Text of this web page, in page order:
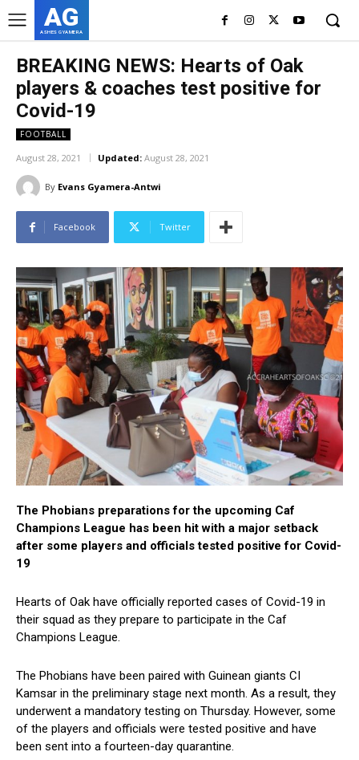
AG
ASHES GYAMERA
BREAKING NEWS: Hearts of Oak
players & coaches test positive for
Covid-19
FOOTBALL
August 28, 2021 Updated: August 28, 2021
By Evans Gyamera-Antwi
Facebook Twitter
The Phobians preparations for the upcoming Caf
Champions League has been hit with a major setback
after some players and officials tested positive for Covid-
19
Hearts of Oak have officially reported cases of Covid-19 in
their squad as they prepare to participate in the Caf
Champions League.
The Phobians have been paired with Guinean giants CI
Kamsar in the preliminary stage next month. As a result, they
underwent a mandatory testing on Thursday. However, some
of the players and officials were tested positive and have
been sent into a fourteen-day quarantine.